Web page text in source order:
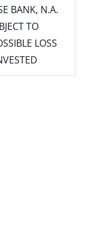
BANK, N.A.
TO
LOSS